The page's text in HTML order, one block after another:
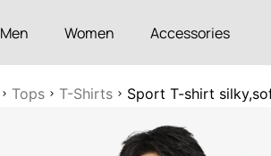
Men Women Accessories
Tops T-Shirts Sport T-shirt